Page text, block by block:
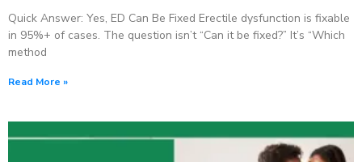
Quick Answer: Yes, ED Can Be Fixed Erectile dysfunction is fixable
in 95%+ of cases. The question isn’t “Can it be fixed?” It’s “Which
method
Read More »